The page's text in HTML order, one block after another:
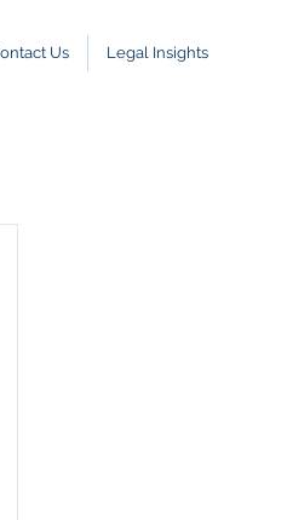
Us Legal Insights